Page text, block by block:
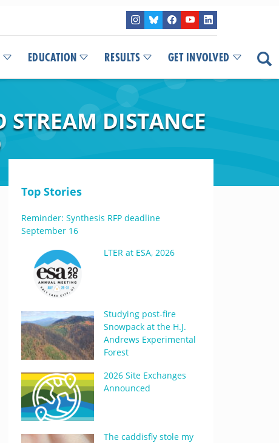
EDUCATION RESULTS GET INVOLVED
STREAM DISTANCE
Top Stories
Reminder: Synthesis RFP deadline
September 16
LTER at ESA, 2026
Studying post-fire
Snowpack at the H.J.
Andrews Experimental
Forest
2026 Site Exchanges
Announced
The caddisfly stole my